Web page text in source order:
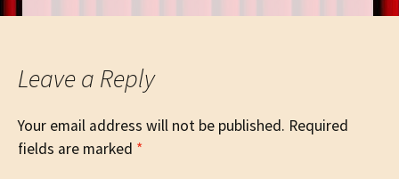
Leave a Reply
Your email address will not be published. Required
fields are marked *